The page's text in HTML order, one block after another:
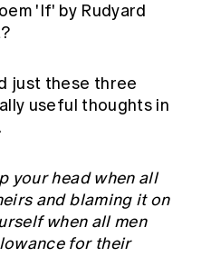
'If' by Rudyard
just these three
useful thoughts in
your head when all
and blaming it on
when all men
for their